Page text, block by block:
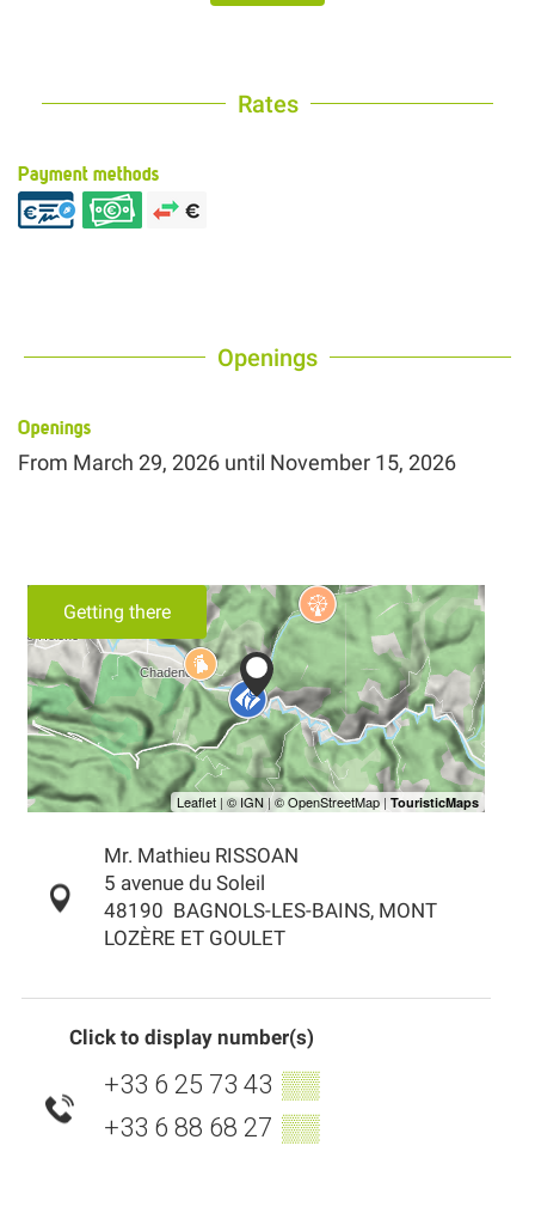
Rates
Payment methods
Openings
Openings
From March 29, 2026 until November 15, 2026
Getting there
Mr. Mathieu RISSOAN
5 avenue du Soleil
48190
BAGNOLS-LES-BAINS, MONT
LOZÈRE ET GOULET
Click to display number(s)
+33 6 25 73 43 ▒▒
+33 6 88 68 27 ▒▒